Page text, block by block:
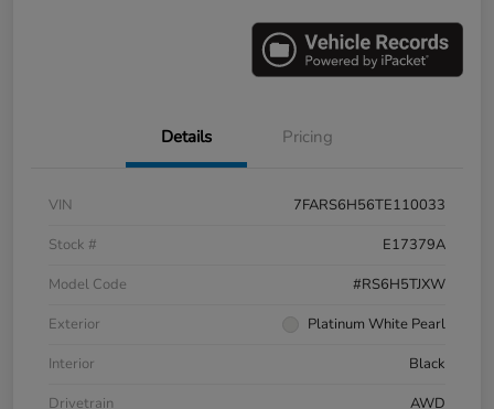
Details Pricing
VIN
7FARS6H56TE110033
Stock #
E17379A
Model Code
#RS6H5TJXW
Exterior
Platinum White Pearl
Interior
Black
Drivetrain
AWD